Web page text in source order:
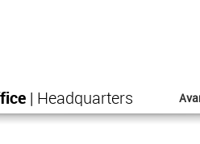
| Headquarters